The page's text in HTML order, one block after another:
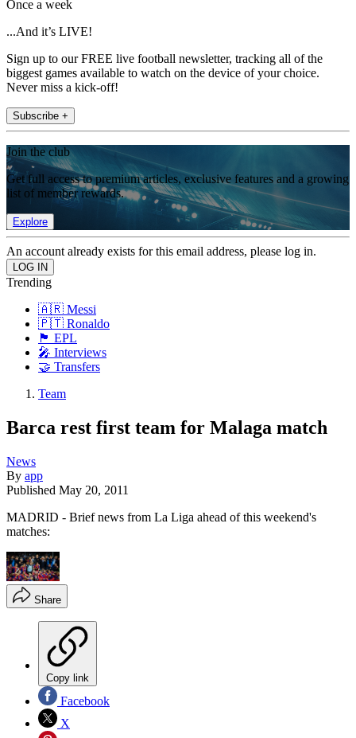
Once a week
...And it’s LIVE!
Sign up to our FREE live football newsletter, tracking all of the
biggest games available to watch on the device of your choice.
Never miss a kick-off!
Subscribe +
Join the club
Get full access to premium articles, exclusive features and a growing
list of member rewards.
Explore
An account already exists for this email address, please log in.
Trending
🇦🇷 Messi
🇵🇹 Ronaldo
🏴󠁧󠁢󠁥󠁮󠁧󠁿 EPL
🎤 Interviews
🤝 Transfers
Team
Barca rest first team for Malaga match
News
By app
Published May 20, 2011
MADRID - Brief news from La Liga ahead of this weekend's
matches:
Share
Copy link
Facebook
X